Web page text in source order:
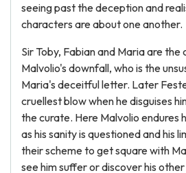
seeing past the deception and
characters are about one another.
Sir Toby, Fabian and Maria are
Malvolio's downfall, who is the
Maria's deceitful letter. Later
cruellest blow when he disguises
the curate. Here Malvolio endures
as his sanity is questioned and his
their scheme to get square with
see him suffer or discover his